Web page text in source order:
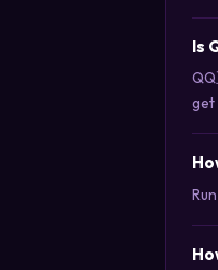
Is
get
Run